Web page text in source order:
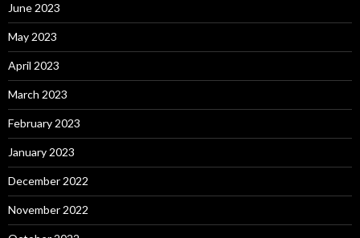
June 2023
May 2023
April 2023
March 2023
February 2023
January 2023
December 2022
November 2022